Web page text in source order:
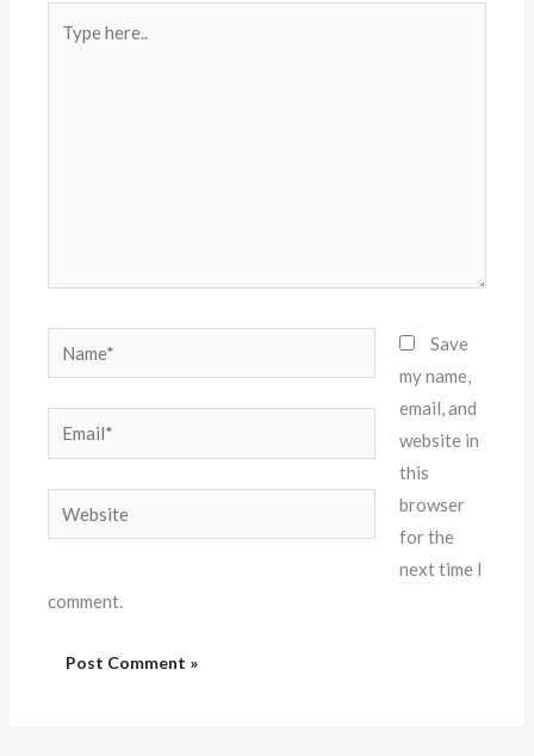
here..
Name*
Email*
Website
Save
my name,
email, and
website in
this
browser
for the
next time I
comment.